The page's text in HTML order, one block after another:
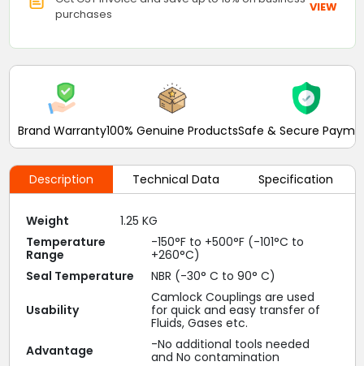
purchases
VIEW
Brand Warranty100% Genuine ProductsSafe & Secure
Description Technical Data Specification
Weight
1.25 KG
Temperature
Range
-150°F to +500°F (-101°C to
+260°C)
Seal Temperature
NBR (-30° C to 90° C)
Usability
Camlock Couplings are used
for quick and easy transfer of
Fluids, Gases etc.
Advantage
-No additional tools needed
and No contamination